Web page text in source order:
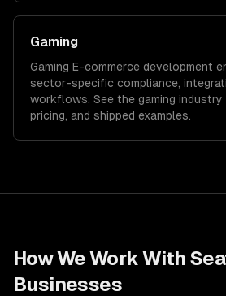
Gaming
Gaming E-commerce development
sector-specific compliance,
workflows. See the gaming industry
pricing, and shipped examples.
How We Work With
Businesses